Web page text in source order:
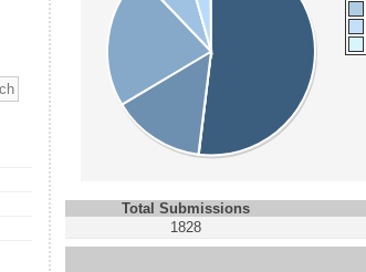
Total Submissions
1828